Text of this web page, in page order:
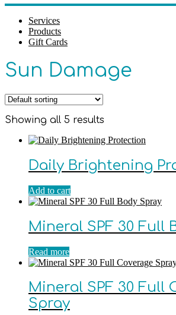
Services
Products
Gift Cards
Sun Damage
Showing all 5 results
Daily Brightening
Add to cart
Mineral SPF 30 Full
Read more
Mineral SPF 30 Full
Spray